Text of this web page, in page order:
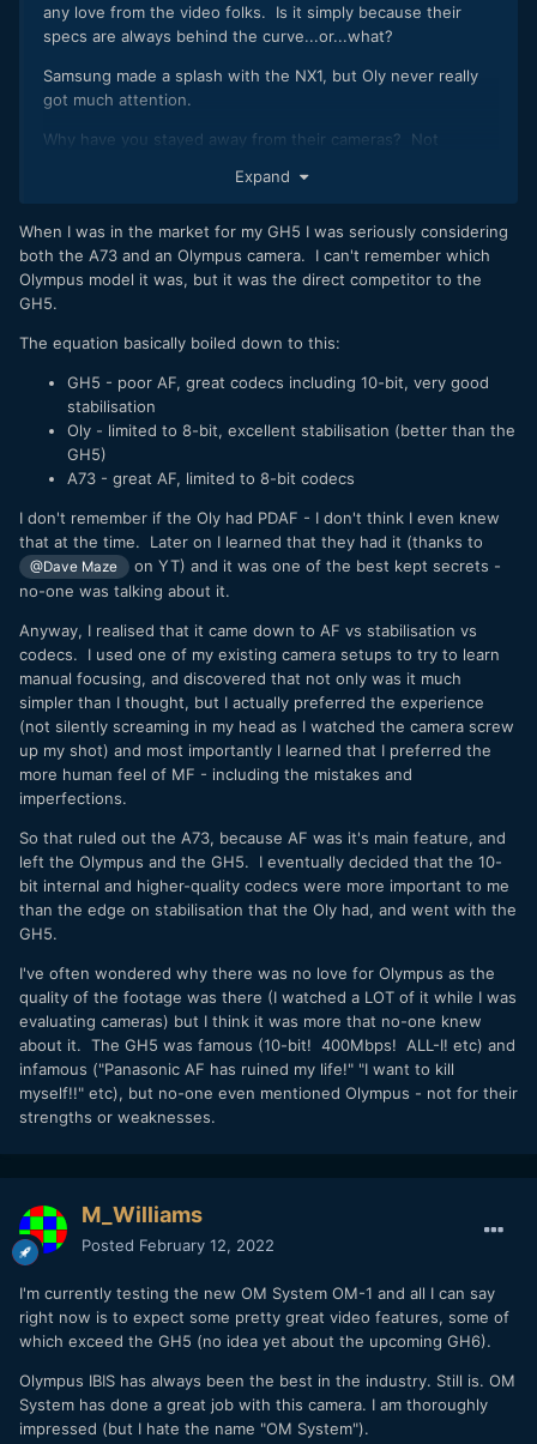
any love from the video folks. Is it simply because their
specs are always behind the curve...or...what?
Samsung made a splash with the NX1, but Oly never really
got much attention.
Why have you stayed away from their cameras? Not
support in the video market. Goofy company business?
Expand
When I was in the market for my GH5 I was seriously considering
both the A73 and an Olympus camera. I can't remember which
Olympus model it was, but it was the direct competitor to the
GH5.
The equation basically boiled down to this:
GH5 - poor AF, great codecs including 10-bit, very good
stabilisation
Oly - limited to 8-bit, excellent stabilisation (better than the
GH5)
A73 - great AF, limited to 8-bit codecs
I don't remember if the Oly had PDAF - I don't think I even knew
that at the time. Later on I learned that they had it (thanks to
@Dave Maze
on YT) and it was one of the best kept secrets -
no-one was talking about it.
Anyway, I realised that it came down to AF vs stabilisation vs
codecs. I used one of my existing camera setups to try to learn
manual focusing, and discovered that not only was it much
simpler than I thought, but I actually preferred the experience
(not silently screaming in my head as I watched the camera screw
up my shot) and most importantly I learned that I preferred the
more human feel of MF - including the mistakes and
imperfections.
So that ruled out the A73, because AF was it's main feature, and
left the Olympus and the GH5. I eventually decided that the 10-
bit internal and higher-quality codecs were more important to me
than the edge on stabilisation that the Oly had, and went with the
GH5.
I've often wondered why there was no love for Olympus as the
quality of the footage was there (I watched a LOT of it while I was
evaluating cameras) but I think it was more that no-one knew
about it. The GH5 was famous (10-bit! 400Mbps! ALL-I! etc) and
infamous ("Panasonic AF has ruined my life!" "I want to kill
myself!!" etc), but no-one even mentioned Olympus - not for their
strengths or weaknesses.
M_Williams
Posted February 12, 2022
I'm currently testing the new OM System OM-1 and all I can say
right now is to expect some pretty great video features, some of
which exceed the GH5 (no idea yet about the upcoming GH6).
Olympus IBIS has always been the best in the industry. Still is. OM
System has done a great job with this camera. I am thoroughly
impressed (but I hate the name "OM System").